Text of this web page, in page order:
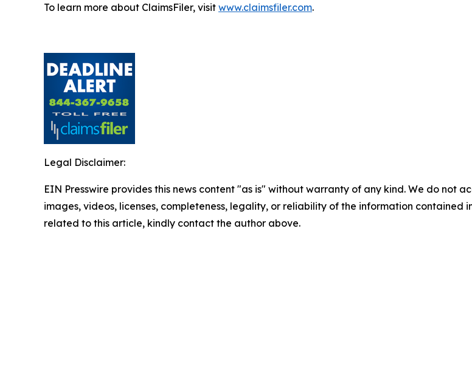
To learn more about ClaimsFiler, visit www.claimsfiler.com.
Legal Disclaimer:
EIN Presswire provides this news content "as is" without warranty of any kind. We do not
images, videos, licenses, completeness, legality, or reliability of the information contained
related to this article, kindly contact the author above.